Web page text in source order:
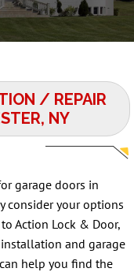
/ REPAIR
NY
garage doors in
consider your options
Action Lock & Door,
installation andgarage
help you find the